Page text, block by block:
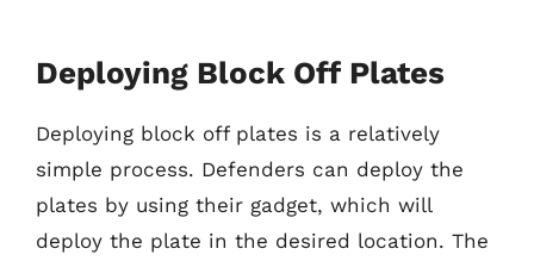
Deploying Block Off Plates
Deploying block off plates is a relatively
simple process. Defenders can deploy the
plates by using their gadget, which will
deploy the plate in the desired location. The